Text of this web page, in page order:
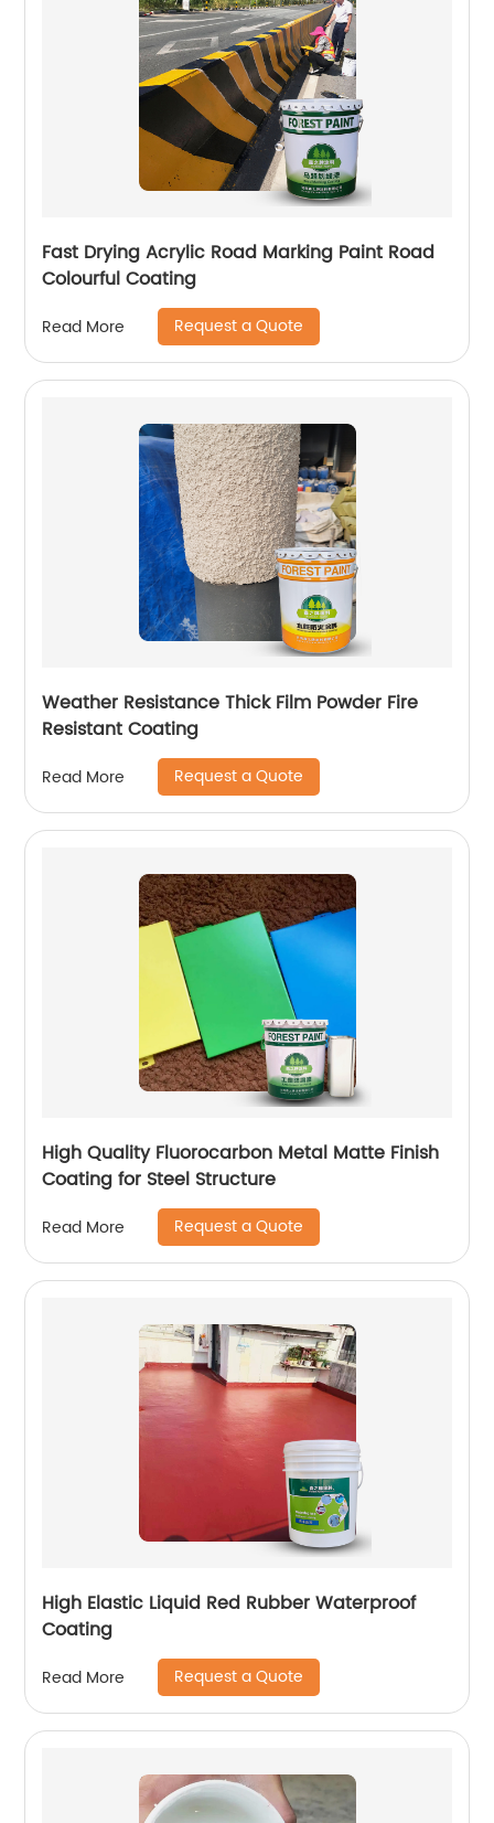
Fast Drying Acrylic Road Marking Paint Road
Colourful Coating
Read More Request a Quote
Weather Resistance Thick Film Powder Fire
Resistant Coating
Read More Request a Quote
High Quality Fluorocarbon Metal Matte Finish
Coating for Steel Structure
Read More Request a Quote
High Elastic Liquid Red Rubber Waterproof
Coating
Read More Request a Quote